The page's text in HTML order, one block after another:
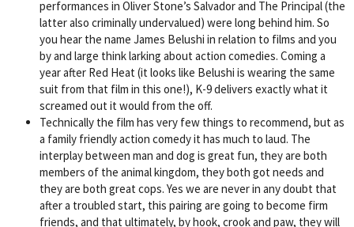
performances in Oliver Stone’s Salvador and The Principal (the
latter also criminally undervalued) were long behind him. So
you hear the name James Belushi in relation to films and you
by and large think larking about action comedies. Coming a
year after Red Heat (it looks like Belushi is wearing the same
suit from that film in this one!), K-9 delivers exactly what it
screamed out it would from the off.
Technically the film has very few things to recommend, but as
a family friendly action comedy it has much to laud. The
interplay between man and dog is great fun, they are both
members of the animal kingdom, they both got needs and
they are both great cops. Yes we are never in any doubt that
after a troubled start, this pairing are going to become firm
friends, and that ultimately, by hook, crook and paw, they will